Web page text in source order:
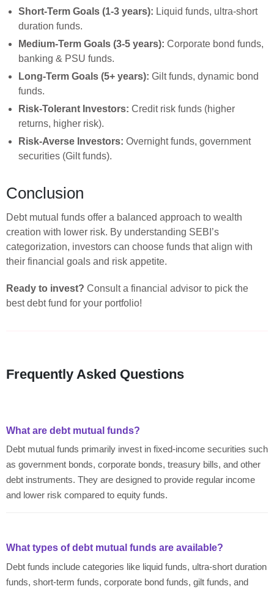
Short-Term Goals (1-3 years): Liquid funds, ultra-short
duration funds.
Medium-Term Goals (3-5 years): Corporate bond funds,
banking & PSU funds.
Long-Term Goals (5+ years): Gilt funds, dynamic bond
funds.
Risk-Tolerant Investors: Credit risk funds (higher
returns, higher risk).
Risk-Averse Investors: Overnight funds, government
securities (Gilt funds).
Conclusion
Debt mutual funds offer a balanced approach to wealth
creation with lower risk. By understanding SEBI’s
categorization, investors can choose funds that align with
their financial goals and risk appetite.
Ready to invest? Consult a financial advisor to pick the
best debt fund for your portfolio!
Frequently Asked Questions
What are debt mutual funds?
Debt mutual funds primarily invest in fixed-income securities such
as government bonds, corporate bonds, treasury bills, and other
debt instruments. They are designed to provide regular income
and lower risk compared to equity funds.
What types of debt mutual funds are available?
Debt funds include categories like liquid funds, ultra-short duration
funds, short-term funds, corporate bond funds, gilt funds, and